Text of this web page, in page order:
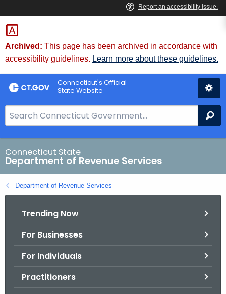
Skip
to
Content
Archived: This page has been archived in accordance with
accessibility guidelines. Learn more about these guidelines.
Connecticut's Official
State Website
e
a
r
c
h
B
Connecticut State
Department of Revenue Services
Department of Revenue Services
Trending Now
For Businesses
For Individuals
Practitioners